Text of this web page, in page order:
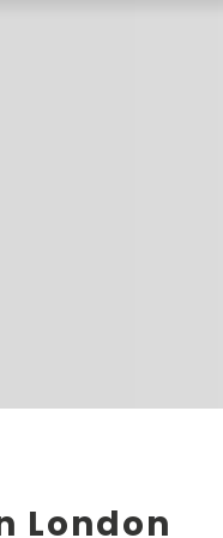
London